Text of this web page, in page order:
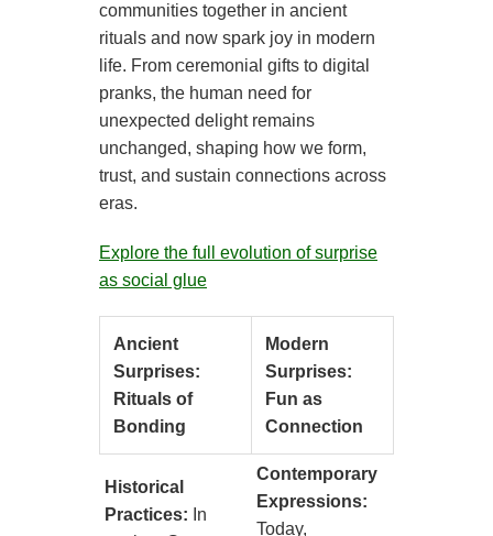
communities together in ancient
rituals and now spark joy in modern
life. From ceremonial gifts to digital
pranks, the human need for
unexpected delight remains
unchanged, shaping how we form,
trust, and sustain connections across
eras.
Explore the full evolution of surprise
as social glue
Ancient
Surprises:
Rituals of
Bonding
Modern
Surprises:
Fun as
Connection
Historical
Practices: In
Contemporary
Expressions:
Today,